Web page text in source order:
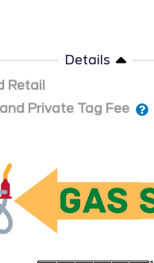
Details
Retail
Private Tag Fee